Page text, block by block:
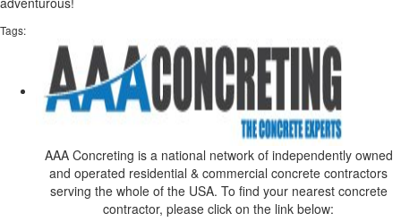
Tags:
AAA Concreting is a national network of independently owned
and operated residential & commercial concrete contractors
serving the whole of the USA. To find your nearest concrete
contractor, please click on the link below: